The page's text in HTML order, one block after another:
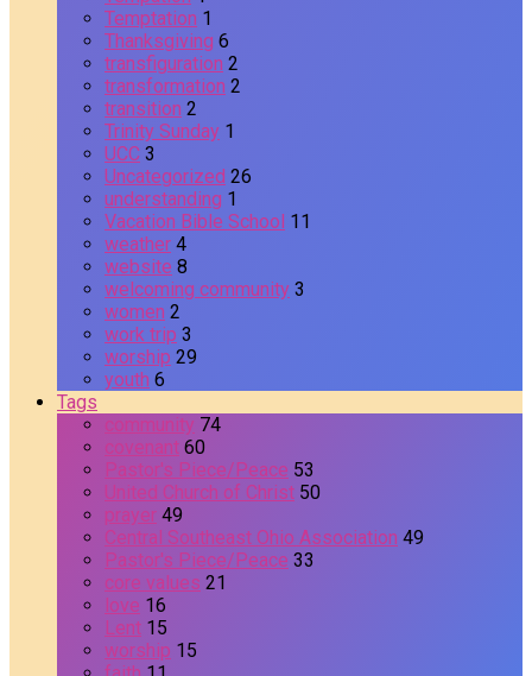
Temptation 1
Thanksgiving 6
transfiguration 2
transformation 2
transition 2
Trinity Sunday 1
UCC 3
Uncategorized 26
understanding 1
Vacation Bible School 11
weather 4
website 8
welcoming community 3
women 2
work trip 3
worship 29
youth 6
Tags
community 74
covenant 60
Pastor's Piece/Peace 53
United Church of Christ 50
prayer 49
Central Southeast Ohio Association 49
Pastor's Piece/Peace 33
core values 21
love 16
Lent 15
worship 15